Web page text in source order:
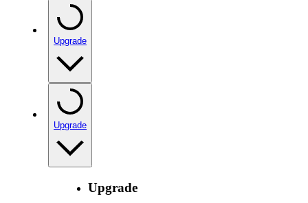
Upgrade
Upgrade
Upgrade